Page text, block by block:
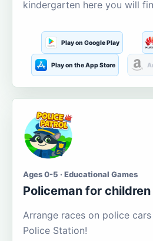
kindergarten here you will
Play on Google Play
Play on the App Store
Ages 0-5 · Educational Games
Policeman for children
Arrange races on police
Police Station!